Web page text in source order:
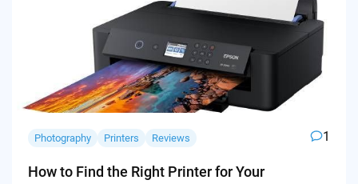
Photography Printers Reviews 1
How to Find the Right Printer for Your